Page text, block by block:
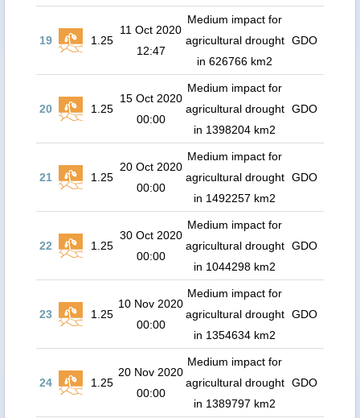
19 1.25
11 Oct 2020
12:47
Medium impact for
agricultural drought
in 626766 km2
GDO
20 1.25
15 Oct 2020
00:00
Medium impact for
agricultural drought
in 1398204 km2
GDO
21 1.25
20 Oct 2020
00:00
Medium impact for
agricultural drought
in 1492257 km2
GDO
22 1.25
30 Oct 2020
00:00
Medium impact for
agricultural drought
in 1044298 km2
GDO
23 1.25
10 Nov 2020
00:00
Medium impact for
agricultural drought
in 1354634 km2
GDO
24 1.25
20 Nov 2020
00:00
Medium impact for
agricultural drought
in 1389797 km2
GDO